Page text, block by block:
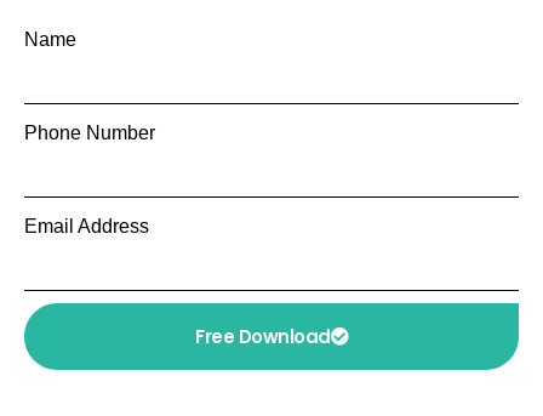
Name
Phone Number
Email Address
Free Download